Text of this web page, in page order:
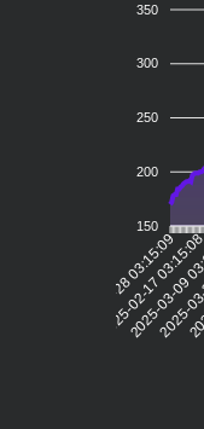
350
300
250
200
150
2025-01-28 03:15:09
2025-02-17
2025-03-